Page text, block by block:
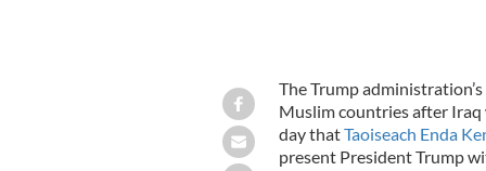
The Trump
Muslim countries after
day thatTaoiseach Enda
present President Trump